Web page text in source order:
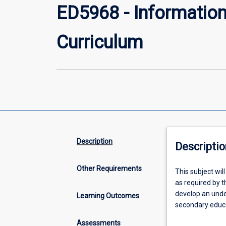
ED5968 -
Curriculum
Description
Other Requirements
Learning Outcomes
Assessments
This
subject
will
foster
This subject
as required by
develop an
secondary
to